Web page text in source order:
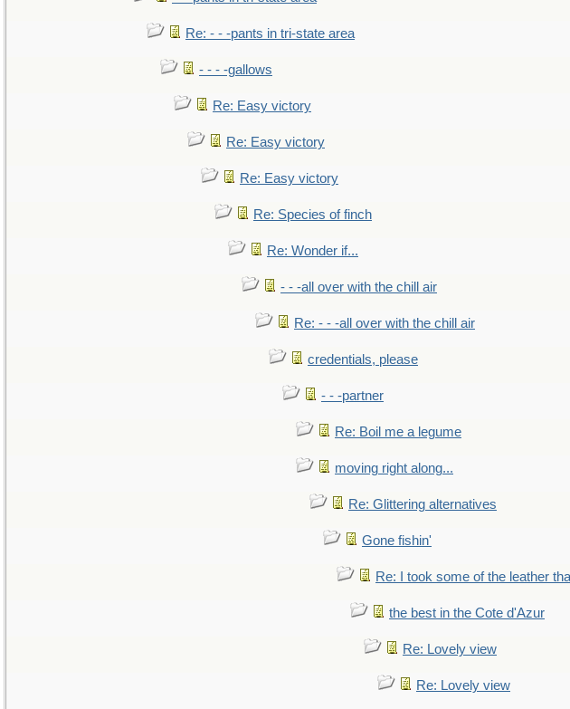
Re: - - -pants in tri-state area
- - - -gallows
Re: Easy victory
Re: Easy victory
Re: Easy victory
Re: Species of finch
Re: Wonder if...
- - -all over with the chill air
Re: - - -all over with the chill air
credentials, please
- - -partner
Re: Boil me a legume
moving right along...
Re: Glittering alternatives
Gone fishin'
Re: I took some of the leather
the best in the Cote d'Azur
Re: Lovely view
Re: Lovely view